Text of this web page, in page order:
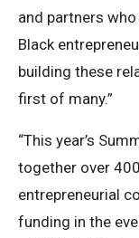
and partners
Black
building these
first of many.”
“This year’s
together over
entrepreneurial
funding in the